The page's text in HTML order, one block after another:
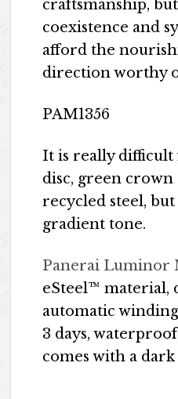
craftsmanship,
coexistence and
afford the
direction worthy
PAM1356
It is really difficult
disc, green
recycled steel,
gradient tone.
Panerai Luminor
eSteel™ material,
automatic
3 days,
comes with a